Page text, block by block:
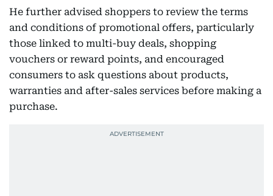
He further advised shoppers to review the terms
and conditions of promotional offers, particularly
those linked to multi-buy deals, shopping
vouchers or reward points, and encouraged
consumers to ask questions about products,
warranties and after-sales services before making a
purchase.